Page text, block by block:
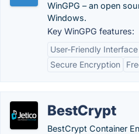
WinGPG – an open
Windows.
Key WinGPG features:
User-Friendly Interface
Secure Encryption
BestCrypt
BestCrypt Container